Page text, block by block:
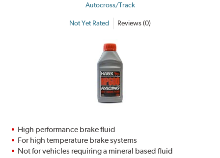
Autocross/Track
Not Yet Rated Reviews (0)
High performance brake fluid
For high temperature brake systems
Not for vehicles requiring a mineral based fluid